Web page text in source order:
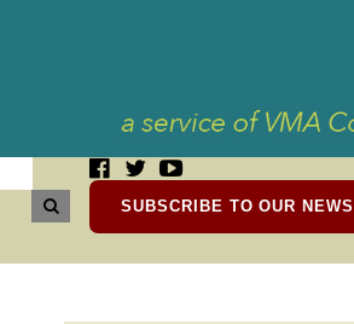
SUBSCRIBE TO OUR